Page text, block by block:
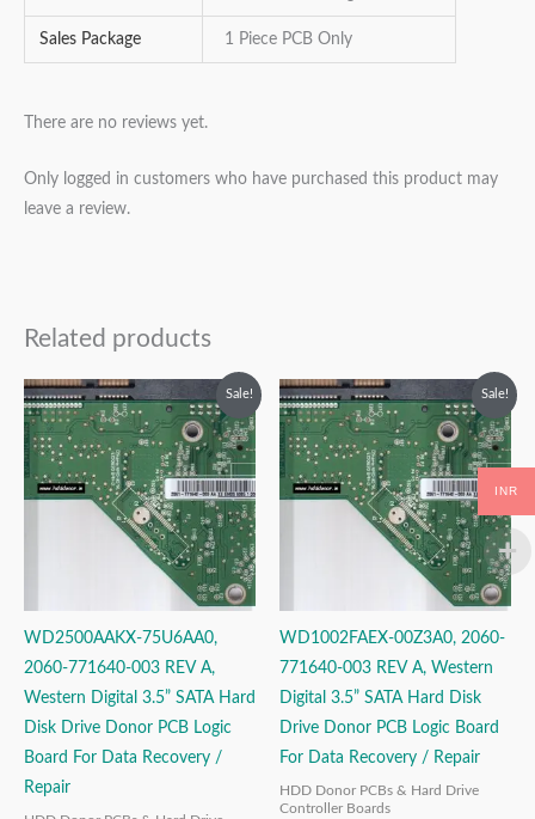
Sales Package 1 Piece PCB Only
There are no reviews yet.
Only logged in customers who have purchased this product may
leave a review.
Related products
Sale!
WD2500AAKX-75U6AA0,
2060-771640-003 REV A,
Western Digital 3.5” SATA Hard
Disk Drive Donor PCB Logic
Board For Data Recovery /
Repair
Original
price
was:
₹2,499.00.
price
is:
₹1,499.00.
Sale!
WD1002FAEX-00Z3A0, 2060-
771640-003 REV A, Western
Digital 3.5” SATA Hard Disk
Drive Donor PCB Logic Board
For Data Recovery / Repair
HDD Donor PCBs & Hard Drive
Controller Boards
Original
price
was:
₹2,999.00.
price
is:
₹1,999.00.
INR